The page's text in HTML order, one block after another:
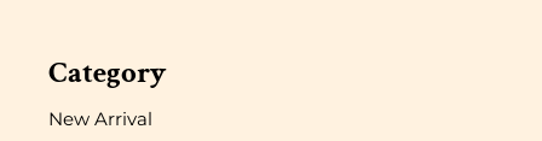
Category
New Arrival